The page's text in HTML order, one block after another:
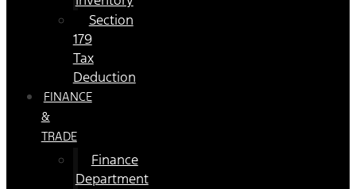
Section
179
Tax
Deduction
FINANCE
&
TRADE
Finance
Department